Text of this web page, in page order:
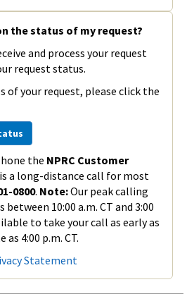
the status of my request?
and process your request
request status.
of your request, please click the
the NPRC Customer
a long-distance call for most
0800. Note:Our peak calling
between 10:00 a.m. CT and 3:00
to take your call as early as
as 4:00 p.m. CT.
Statement